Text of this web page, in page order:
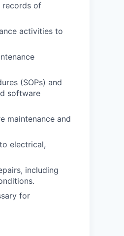
records of
activities to
(SOPs) and
software
maintenance and
electrical,
including
for